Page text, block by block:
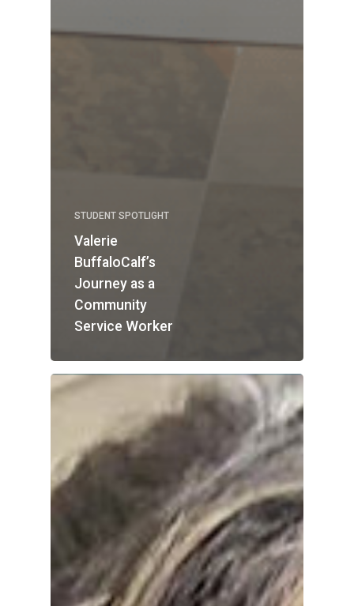
STUDENT SPOTLIGHT
Valerie
BuffaloCalf’s
Journey as a
Community
Service Worker